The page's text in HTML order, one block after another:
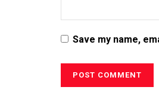
Save my name,